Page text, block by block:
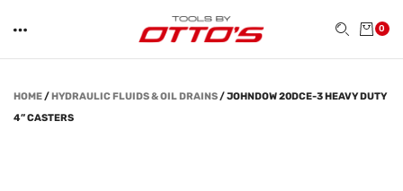
0
HOME/HYDRAULIC FLUIDS & OIL DRAINS/JOHNDOW 20DCE-3 HEAVY DUTY
4” CASTERS